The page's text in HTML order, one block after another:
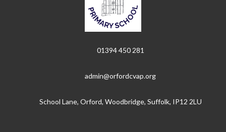
01394 450 281
admin@orfordcvap.org
School Lane, Orford, Woodbridge, Suffolk, IP12 2LU